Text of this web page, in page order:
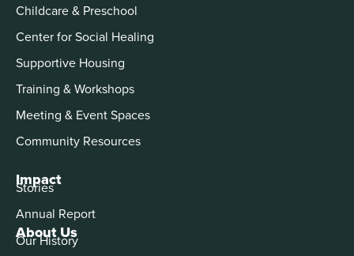
About Us
Our History
Childcare & Preschool
Center for Social Healing
Supportive Housing
Training & Workshops
Meeting & Event Spaces
Community Resources
Impact
Stories
Annual Report